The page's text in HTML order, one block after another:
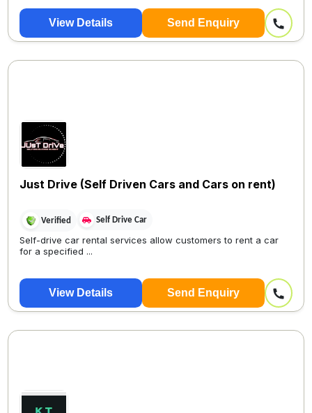
View Details Send Enquiry
Just Drive (Self Driven Cars and Cars on rent)
Verified Self Drive Car
Self-drive car rental services allow customers to rent a car
for a specified ...
View Details Send Enquiry